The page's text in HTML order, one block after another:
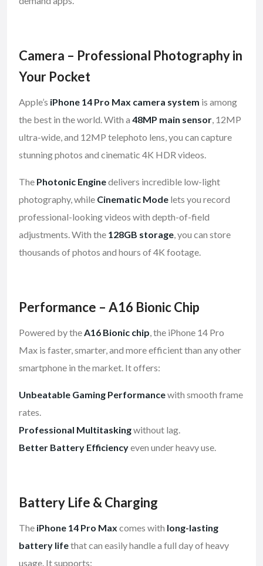
Camera – Professional Photography in
Your Pocket
Apple’s iPhone 14 Pro Max camera system is among
the best in the world. With a 48MP main sensor, 12MP
ultra-wide, and 12MP telephoto lens, you can capture
stunning photos and cinematic 4K HDR videos.
The Photonic Enginedelivers incredible low-light
photography, while Cinematic Mode lets you record
professional-looking videos with depth-of-field
adjustments. With the 128GB storage, you can store
thousands of photos and hours of 4K footage.
Performance – A16 Bionic Chip
Powered by theA16 Bionic chip, the iPhone 14 Pro
Max is faster, smarter, and more efficient than any other
smartphone in the market. It offers:
Unbeatable Gaming Performancewith smooth frame
rates.
Professional Multitaskingwithout lag.
Better Battery Efficiencyeven under heavy use.
Battery Life & Charging
The iPhone 14 Pro Max comes with long-lasting
battery lifethat can easily handle a full day of heavy
usage. It supports: